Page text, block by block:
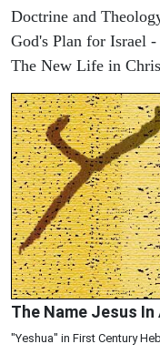
Doctrine and
God's Plan for Israel
The New Life in
The Name Jesus
"Yeshua" in First Century